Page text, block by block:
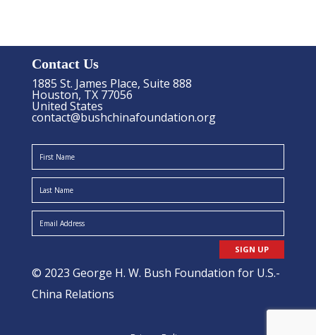
Contact Us
1885 St. James Place, Suite 888
Houston, TX 77056
United States
contact@bushchinafoundation.org
SIGN UP
© 2023 George H. W. Bush Foundation for U.S.-
China Relations